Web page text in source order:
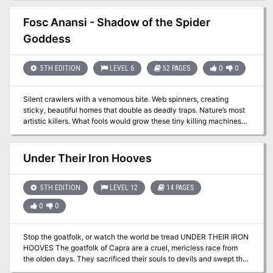
changed with the appearance of a Green Dragon taking up
residence in the area. With your fame on the line, looks like you
guys are going Dragon huntin'!
Fosc Anansi - Shadow of the Spider
Goddess
5TH EDITION LEVEL 6 52 PAGES 0 0
Silent crawlers with a venomous bite. Web spinners, creating
sticky, beautiful homes that double as deadly traps. Nature’s most
artistic killers. What fools would grow these tiny killing machines
gnomes, looking for profit, who stumbled upon an inter-
dimensional substance—experimental, yet undoubtedly powerful.
Then something came creeping down the strand that connected
of the Spider Goddess! This adventure is designed for 5e for 4-6
characters of 6th level. The adventure is designed to link to the
Lands of Lunacy setting from Fail Squad Games, but has been
creatures.
Under Their Iron Hooves
5TH EDITION LEVEL 12 14 PAGES
0 0
Stop the goatfolk, or watch the world be tread UNDER THEIR IRON
HOOVES The goatfolk of Capra are a cruel, mericless race from
the olden days. They sacrificed their souls to devils and swept the
world like a plague, conquering and enslaving. The united races